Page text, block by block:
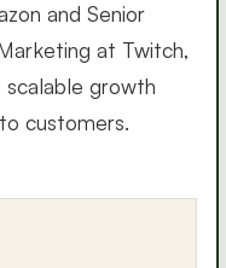
and Senior
at Twitch,
scalable growth
customers.